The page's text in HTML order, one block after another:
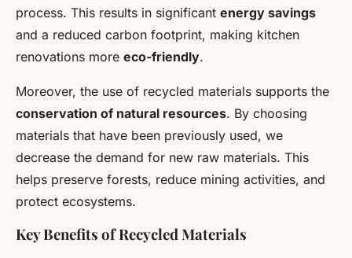
process. This results in significant energy savings
and a reduced carbon footprint, making kitchen
renovations more eco-friendly.
Moreover, the use of recycled materials supports the
conservation of natural resources. By choosing
materials that have been previously used, we
decrease the demand for new raw materials. This
helps preserve forests, reduce mining activities, and
protect ecosystems.
Key Benefits of Recycled Materials